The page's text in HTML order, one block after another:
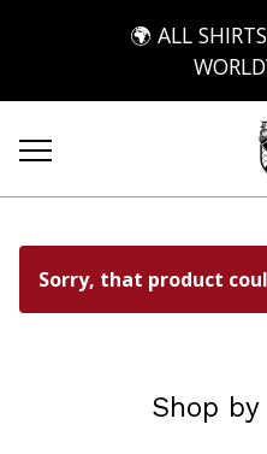
🌍 ALL
Sorry, that product
Shop